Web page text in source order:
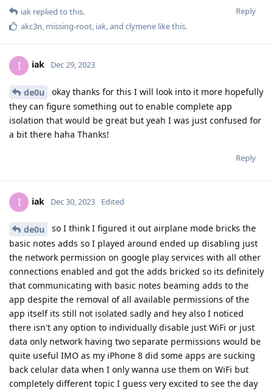
Reply
iak replied to this.
akc3n missing-root iak , and clymene like this.
I iak Dec 29, 2023
de0u
okay thanks for this I will look into it more hopefully
they can figure something out to enable complete app
isolation that would be great but yeah I was just confused for
a bit there haha Thanks!
Reply
I iak Dec 30, 2023 Edited
de0u
so I think I figured it out airplane mode bricks the
basic notes adds so I played around ended up disabling just
the network permission on google play services with all other
connections enabled and got the adds bricked so its definitely
that communicating with basic notes beaming adds to the
app despite the removal of all available permissions of the
app itself its still not isolated sadly and hey also I noticed
there isn't any option to individually disable just WiFi or just
data only network having two separate permissions would be
quite useful IMO as my iPhone 8 did some apps are sucking
back celular data when I only wanna use them on WiFi but
completely different topic I guess very excited to see the day